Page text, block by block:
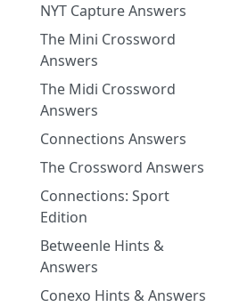
NYT Capture Answers
The Mini Crossword
Answers
The Midi Crossword
Answers
Connections Answers
The Crossword Answers
Connections: Sport
Edition
Betweenle Hints &
Answers
Conexo Hints & Answers